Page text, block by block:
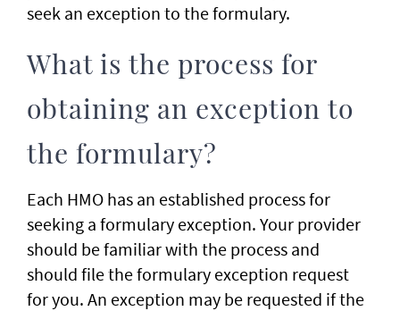
seek an exception to the formulary.
What is the process for
obtaining an exception to
the formulary?
Each HMO has an established process for
seeking a formulary exception. Your provider
should be familiar with the process and
should file the formulary exception request
for you. An exception may be requested if the